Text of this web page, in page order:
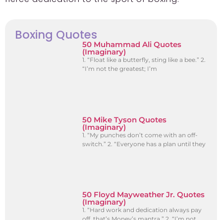
Boxing Quotes
50 Muhammad Ali Quotes
(Imaginary)
1. “Float like a butterfly, sting like a bee.” 2.
“I’m not the greatest; I’m
50 Mike Tyson Quotes
(Imaginary)
1. “My punches don’t come with an off-
switch.” 2. “Everyone has a plan until they
50 Floyd Mayweather Jr. Quotes
(Imaginary)
1. “Hard work and dedication always pay